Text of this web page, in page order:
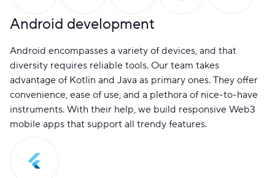
Android development
Android encompasses a variety of devices, and that
diversity requires reliable tools. Our team takes
advantage of Kotlin and Java as primary ones. They offer
convenience, ease of use, and a plethora of nice-to-have
instruments. With their help, we build responsive Web3
mobile apps that support all trendy features.